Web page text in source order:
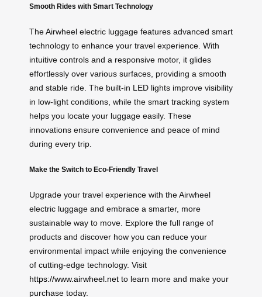
Smooth Rides with Smart Technology
The Airwheel electric luggage features advanced smart
technology to enhance your travel experience. With
intuitive controls and a responsive motor, it glides
effortlessly over various surfaces, providing a smooth
and stable ride. The built-in LED lights improve visibility
in low-light conditions, while the smart tracking system
helps you locate your luggage easily. These
innovations ensure convenience and peace of mind
during every trip.
Make the Switch to Eco-Friendly Travel
Upgrade your travel experience with the Airwheel
electric luggage and embrace a smarter, more
sustainable way to move. Explore the full range of
products and discover how you can reduce your
environmental impact while enjoying the convenience
of cutting-edge technology. Visit
https://www.airwheel.net to learn more and make your
purchase today.